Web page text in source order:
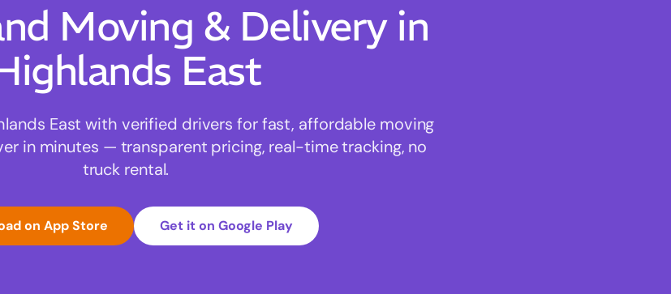
Moving & Delivery in
East
East with verified drivers for fast, affordable moving
in minutes — transparent pricing, real-time tracking, no
truck rental.
on App Store Get it on Google Play